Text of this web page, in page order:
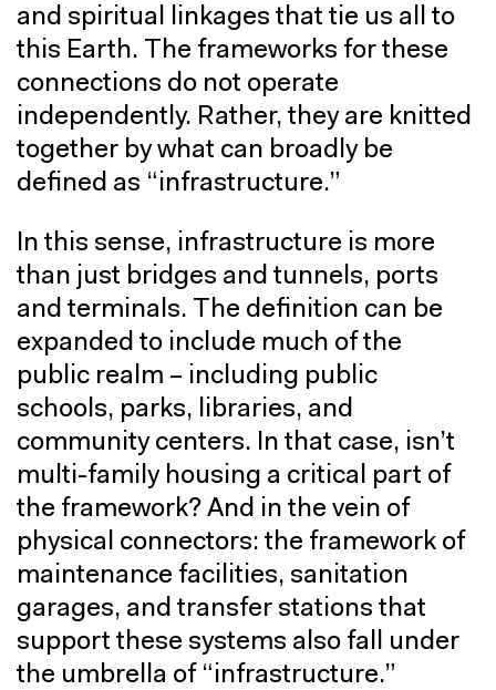
and spiritual linkages that tie us all to
this Earth. The frameworks for these
connections do not operate
independently. Rather, they are knitted
together by what can broadly be
defined as “infrastructure.”
In this sense, infrastructure is more
than just bridges and tunnels, ports
and terminals. The definition can be
expanded to include much of the
public realm – including public
schools, parks, libraries, and
community centers. In that case, isn’t
multi-family housing a critical part of
the framework? And in the vein of
physical connectors: the framework of
maintenance facilities, sanitation
garages, and transfer stations that
support these systems also fall under
the umbrella of “infrastructure.”